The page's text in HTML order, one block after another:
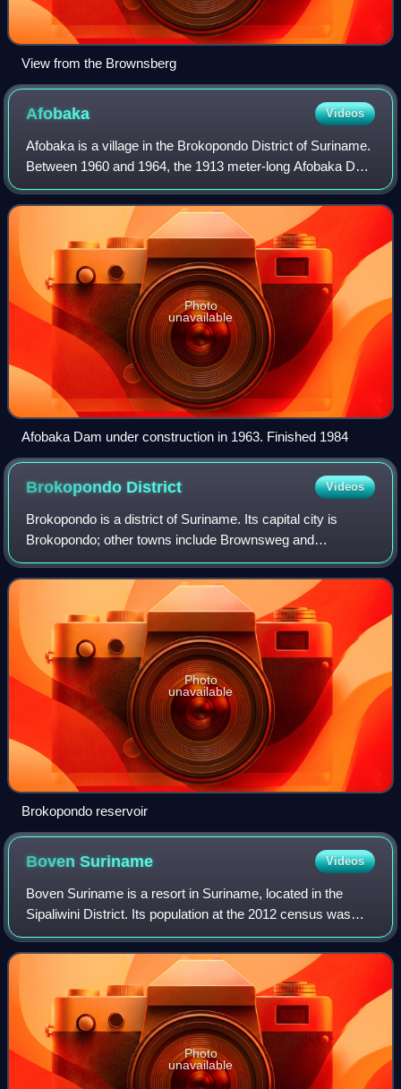
View from the Brownsberg
Afobaka Videos
Afobaka is a village in the Brokopondo District of Suriname.
Between 1960 and 1964, the 1913 meter-long Afobaka Dam
was built on the Suriname River, creating the Brokopondo
Reservoir. The Afobaka Airs
Photo
unavailable
Afobaka Dam under construction in 1963. Finished 1984
Brokopondo District Videos
Brokopondo is a district of Suriname. Its capital city is
Brokopondo; other towns include Brownsweg and
Kwakoegron.
Photo
unavailable
Brokopondo reservoir
BovenSuriname Videos
Boven Suriname is a resort in Suriname, located in the
Sipaliwini District. Its population at the 2012 census was
17,954. Almost its entire population consists of Maroons
Photo
unavailable